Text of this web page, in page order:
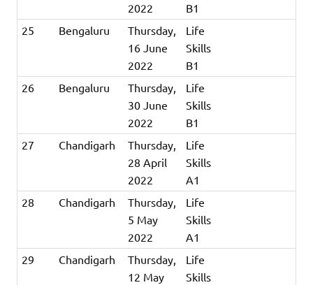
2022
B1
25
Bengaluru
Thursday,
16 June
2022
Life
Skills
B1
26
Bengaluru
Thursday,
30 June
2022
Life
Skills
B1
27
Chandigarh
Thursday,
28 April
2022
Life
Skills
A1
28
Chandigarh
Thursday,
5 May
2022
Life
Skills
A1
29
Chandigarh
Thursday,
12 May
Life
Skills